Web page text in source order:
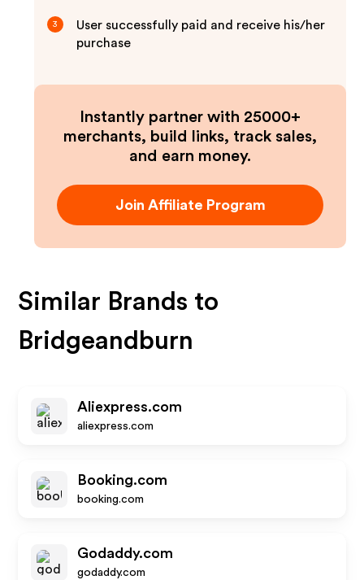
3
User successfully paid and receive his/her
purchase
Instantly partner with 25000+
merchants, build links, track sales,
and earn money.
Join Affiliate Program
Similar Brands to
Bridgeandburn
Aliexpress.com
aliexpress.com
Booking.com
booking.com
Godaddy.com
godaddy.com